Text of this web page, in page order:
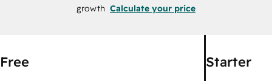
growth Calculate your price
Free Starter